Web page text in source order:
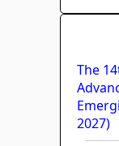
The
2027)